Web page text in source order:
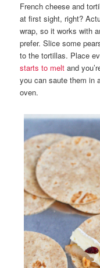
French cheese and
at first sight, right?
wrap, so it works with
prefer. Slice some
to the tortillas. Place
starts to melt and
you can saute them in
oven.